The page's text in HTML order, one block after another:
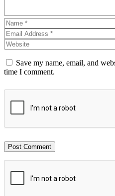
Save my name, email, and
time I comment.